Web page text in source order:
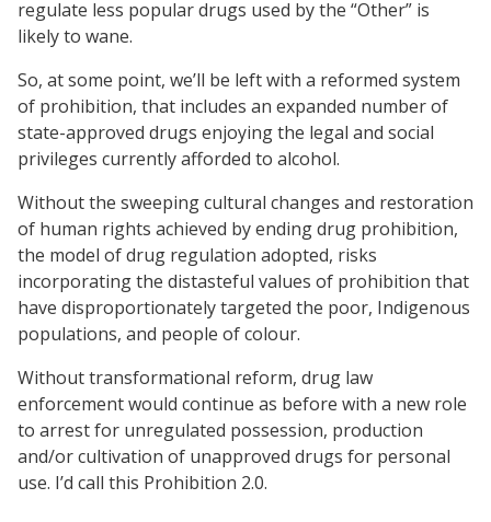
regulate less popular drugs used by the “Other” is
likely to wane.
So, at some point, we’ll be left with a reformed system
of prohibition, that includes an expanded number of
state-approved drugs enjoying the legal and social
privileges currently afforded to alcohol.
Without the sweeping cultural changes and restoration
of human rights achieved by ending drug prohibition,
the model of drug regulation adopted, risks
incorporating the distasteful values of prohibition that
have disproportionately targeted the poor, Indigenous
populations, and people of colour.
Without transformational reform, drug law
enforcement would continue as before with a new role
to arrest for unregulated possession, production
and/or cultivation of unapproved drugs for personal
use. I’d call this Prohibition 2.0.